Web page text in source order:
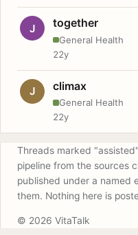
J together
General Health
22y
J climax
General Health
22y
Threads marked
pipeline from the sources
published under a named
them. Nothing here is
© 2026 VitaTalk